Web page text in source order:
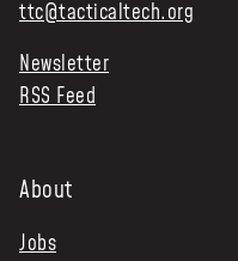
ttc@tacticaltech.org
Newsletter
RSS Feed
About
Jobs